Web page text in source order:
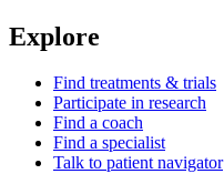
Explore
Find treatments & trials
Participate in research
Find a coach
Find a specialist
Talk to patient navigator